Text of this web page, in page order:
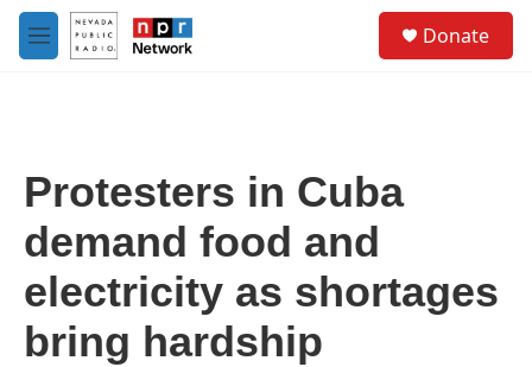
Skip to main content
M
e
Donate
Protesters in Cuba
demand food and
electricity as shortages
bring hardship